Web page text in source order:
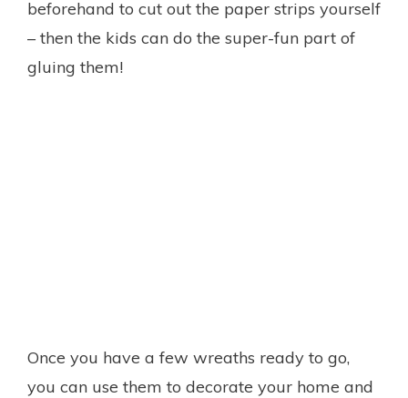
beforehand to cut out the paper strips yourself
– then the kids can do the super-fun part of
gluing them!
Once you have a few wreaths ready to go,
you can use them to decorate your home and